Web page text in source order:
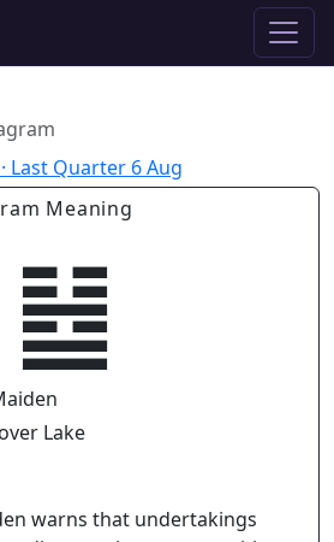
· Last Quarter 6 Aug
Meaning
䷵
Lake
warns that undertakings